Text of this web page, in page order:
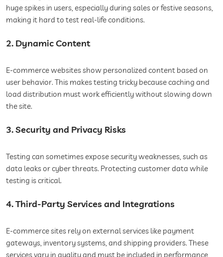
huge spikes in users, especially during sales or festive seasons,
making it hard to test real-life conditions.
2. Dynamic Content
E-commerce websites show personalized content based on
user behavior. This makes testing tricky because caching and
load distribution must work efficiently without slowing down
the site.
3. Security and Privacy Risks
Testing can sometimes expose security weaknesses, such as
data leaks or cyber threats. Protecting customer data while
testing is critical.
4. Third-Party Services and Integrations
E-commerce sites rely on external services like payment
gateways, inventory systems, and shipping providers. These
services vary in quality and must be included in performance